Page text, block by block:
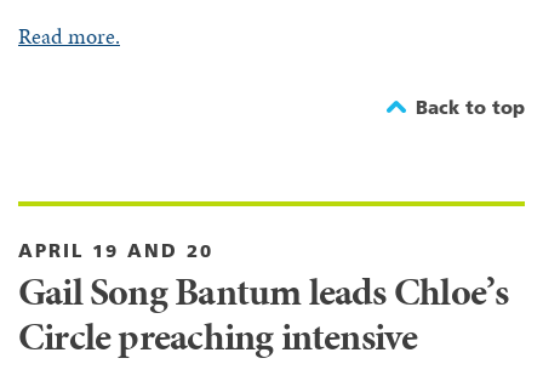
Read more.
Back to top
APRIL 19 AND 20
Gail Song Bantum leads Chloe’s
Circle preaching intensive